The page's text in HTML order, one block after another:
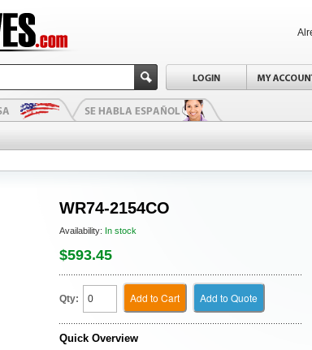
WR74-2154CO
Availability: In stock
$593.45
Qty: Add to Cart Add to Quote
Quick Overview